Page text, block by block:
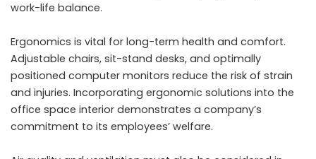
work-life balance.
Ergonomics is vital for long-term health and comfort.
Adjustable chairs, sit-stand desks, and optimally
positioned computer monitors reduce the risk of strain
and injuries. Incorporating ergonomic solutions into the
office space interior demonstrates a company’s
commitment to its employees’ welfare.